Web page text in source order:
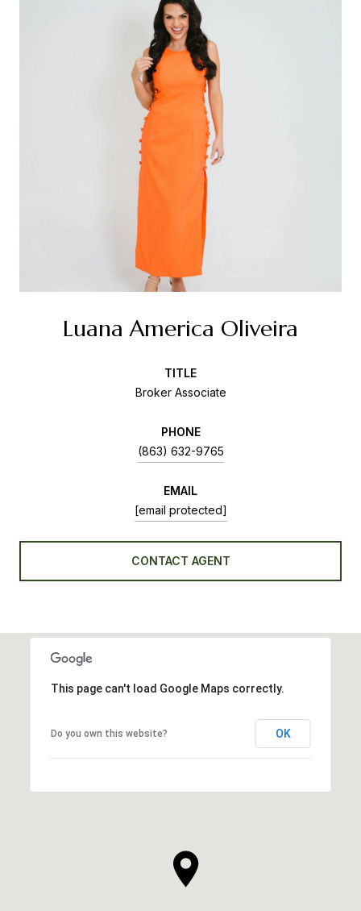
Luana America Oliveira
TITLE
Broker Associate
PHONE
(863) 632-9765
EMAIL
[email protected]
CONTACT AGENT
This page can't load Google Maps correctly.
Do you own this website? OK